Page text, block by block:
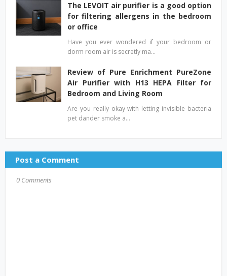
The LEVOIT air purifier is a good option
for filtering allergens in the bedroom
or office
Have you ever wondered if your bedroom or
dorm room air is secretly ma…
Review of Pure Enrichment PureZone
Air Purifier with H13 HEPA Filter for
Bedroom and Living Room
Are you really okay with letting invisible bacteria
pet dander smoke a…
Post a Comment
0 Comments